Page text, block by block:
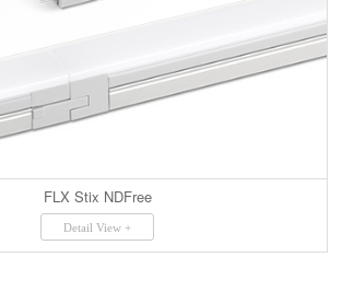
FLX Stix NDFree
Detail View +